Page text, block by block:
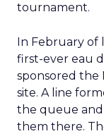
tournament.
In February of
first-ever eau
sponsored the
site. A line
the queue
them there.